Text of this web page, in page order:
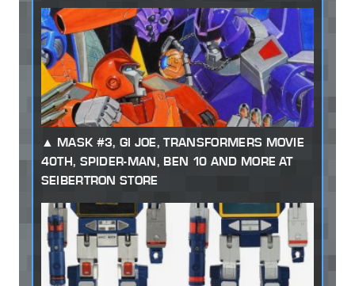
MASK #3, GI JOE, TRANSFORMERS MOVIE
40TH, SPIDER-MAN, BEN 10 AND MORE AT
SEIBERTRON STORE